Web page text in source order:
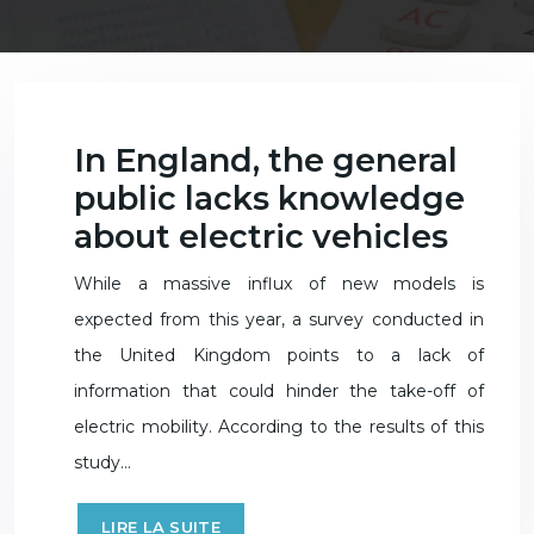
In England, the general
public lacks knowledge
about electric vehicles
While a massive influx of new models is
expected from this year, a survey conducted in
the United Kingdom points to a lack of
information that could hinder the take-off of
electric mobility. According to the results of this
study…
LIRE LA SUITE